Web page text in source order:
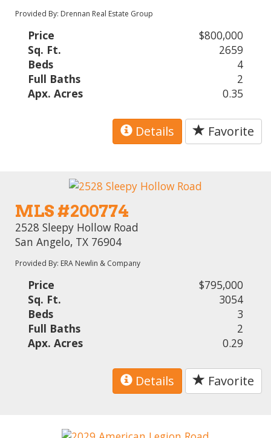
Provided By: Drennan Real Estate Group
Price
$800,000
Sq. Ft.
2659
Beds
4
Full Baths
2
Apx. Acres
0.35
Details Favorite
MLS #200774
2528 Sleepy Hollow Road
San Angelo, TX 76904
Provided By: ERA Newlin & Company
Price
$795,000
Sq. Ft.
3054
Beds
3
Full Baths
2
Apx. Acres
0.29
Details Favorite